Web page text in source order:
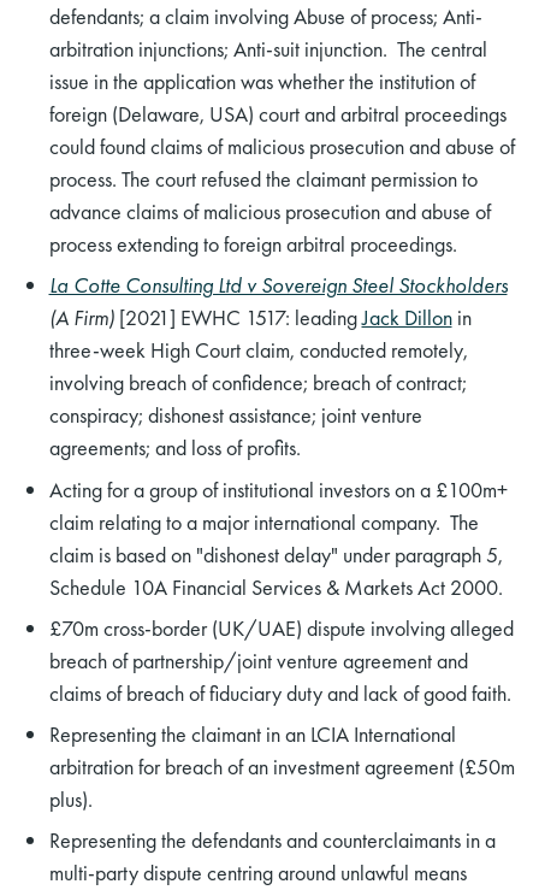
defendants; a claim involving Abuse of process; Anti-
arbitration injunctions; Anti-suit injunction. The central
issue in the application was whether the institution of
foreign (Delaware, USA) court and arbitral proceedings
could found claims of malicious prosecution and abuse of
process. The court refused the claimant permission to
advance claims of malicious prosecution and abuse of
process extending to foreign arbitral proceedings.
La Cotte Consulting Ltd v Sovereign Steel Stockholders
(A Firm)[2021] EWHC 1517: leadingJack Dillonin
three-week High Court claim, conducted remotely,
involving breach of confidence; breach of contract;
conspiracy; dishonest assistance; joint venture
agreements; and loss of profits.
Acting for a group of institutional investors on a £100m+
claim relating to a major international company. The
claim is based on "dishonest delay" under paragraph 5,
Schedule 10A Financial Services & Markets Act 2000.
£70m cross-border (UK/UAE) dispute involving alleged
breach of partnership/joint venture agreement and
claims of breach of fiduciary duty and lack of good faith.
Representing the claimant in an LCIA International
arbitration for breach of an investment agreement (£50m
plus).
Representing the defendants and counterclaimants in a
multi-party dispute centring around unlawful means